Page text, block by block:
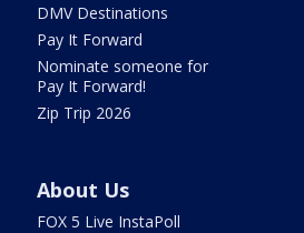
DMV Destinations
Pay It Forward
Nominate someone for
Pay It Forward!
Zip Trip 2026
About Us
FOX 5 Live InstaPoll